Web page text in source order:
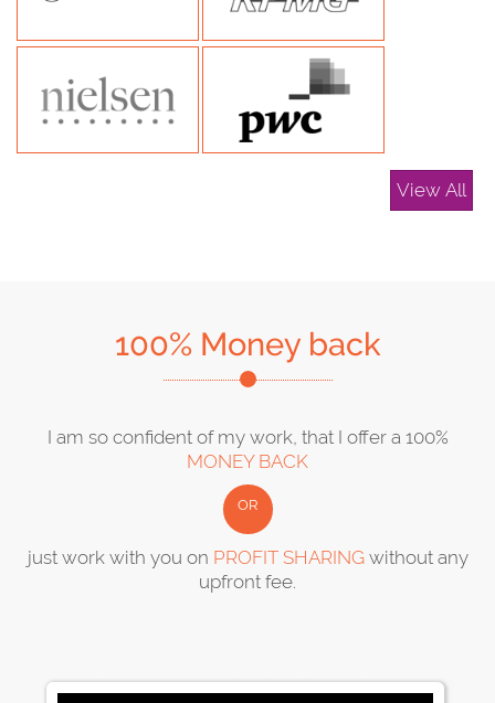
View All
100% Money back
I am so confident of my work, that I offer a 100%
MONEY BACK
OR
just work with you on PROFIT SHARINGwithout any
upfront fee.